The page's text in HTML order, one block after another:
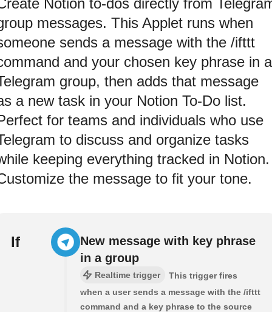
Notion to-dos directly from
messages. This Applet runs when
sends a message with the /ifttt
and your chosen key phrase in a
group, then adds that message
a new task in your Notion To-Do list.
for teams and individuals who use
to discuss and organize tasks
keeping everything tracked in Notion.
the message to fit your tone.
If
New message with key phrase
in a group
Realtime trigger
This trigger fires
when a user sends a message with the /ifttt
command and a key phrase to the source